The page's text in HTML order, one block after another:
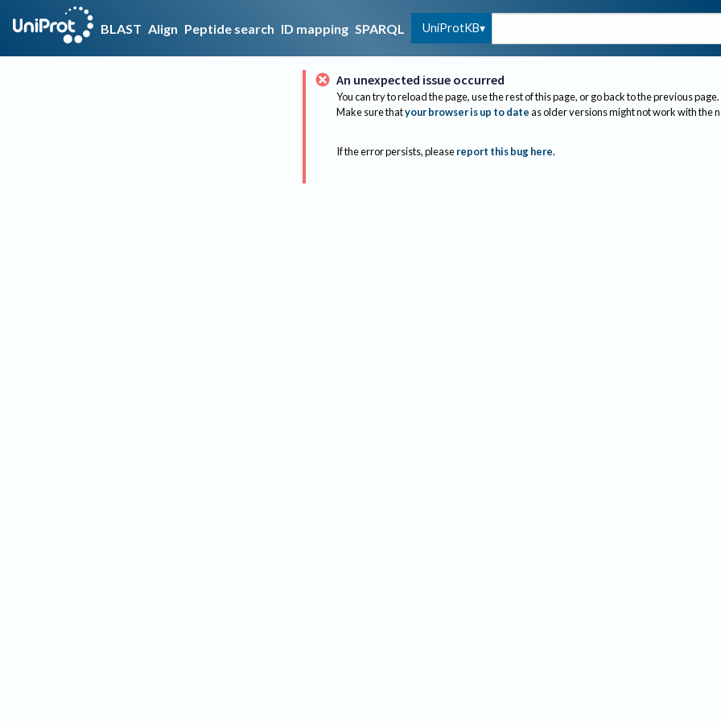
BLAST Align Peptide search ID mapping SPARQL UniProtKB
An unexpected issue occurred
You can try to reload the page, use the rest of this page, or go back to the previous page.
Make sure thatyour browser is up to dateas older versions might not work with the
If the error persists, please report this bug here.